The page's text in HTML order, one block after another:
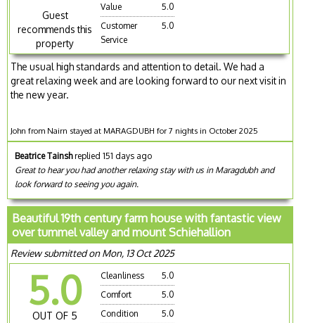
Guest
recommends this
property
Value
5.0
Customer
Service
5.0
The usual high standards and attention to detail. We had a
great relaxing week and are looking forward to our next visit in
the new year.
John from Nairn stayed at MARAGDUBH for 7 nights in October 2025
Beatrice Tainshreplied 151 days ago
Great to hear you had another relaxing stay with us in Maragdubh and
look forward to seeing you again.
Beautiful 19th century farm house with fantastic view
over tummel valley and mount Schiehallion
Review submitted on Mon, 13 Oct 2025
5.0
OUT OF 5
Cleanliness
5.0
Comfort
5.0
Condition
5.0